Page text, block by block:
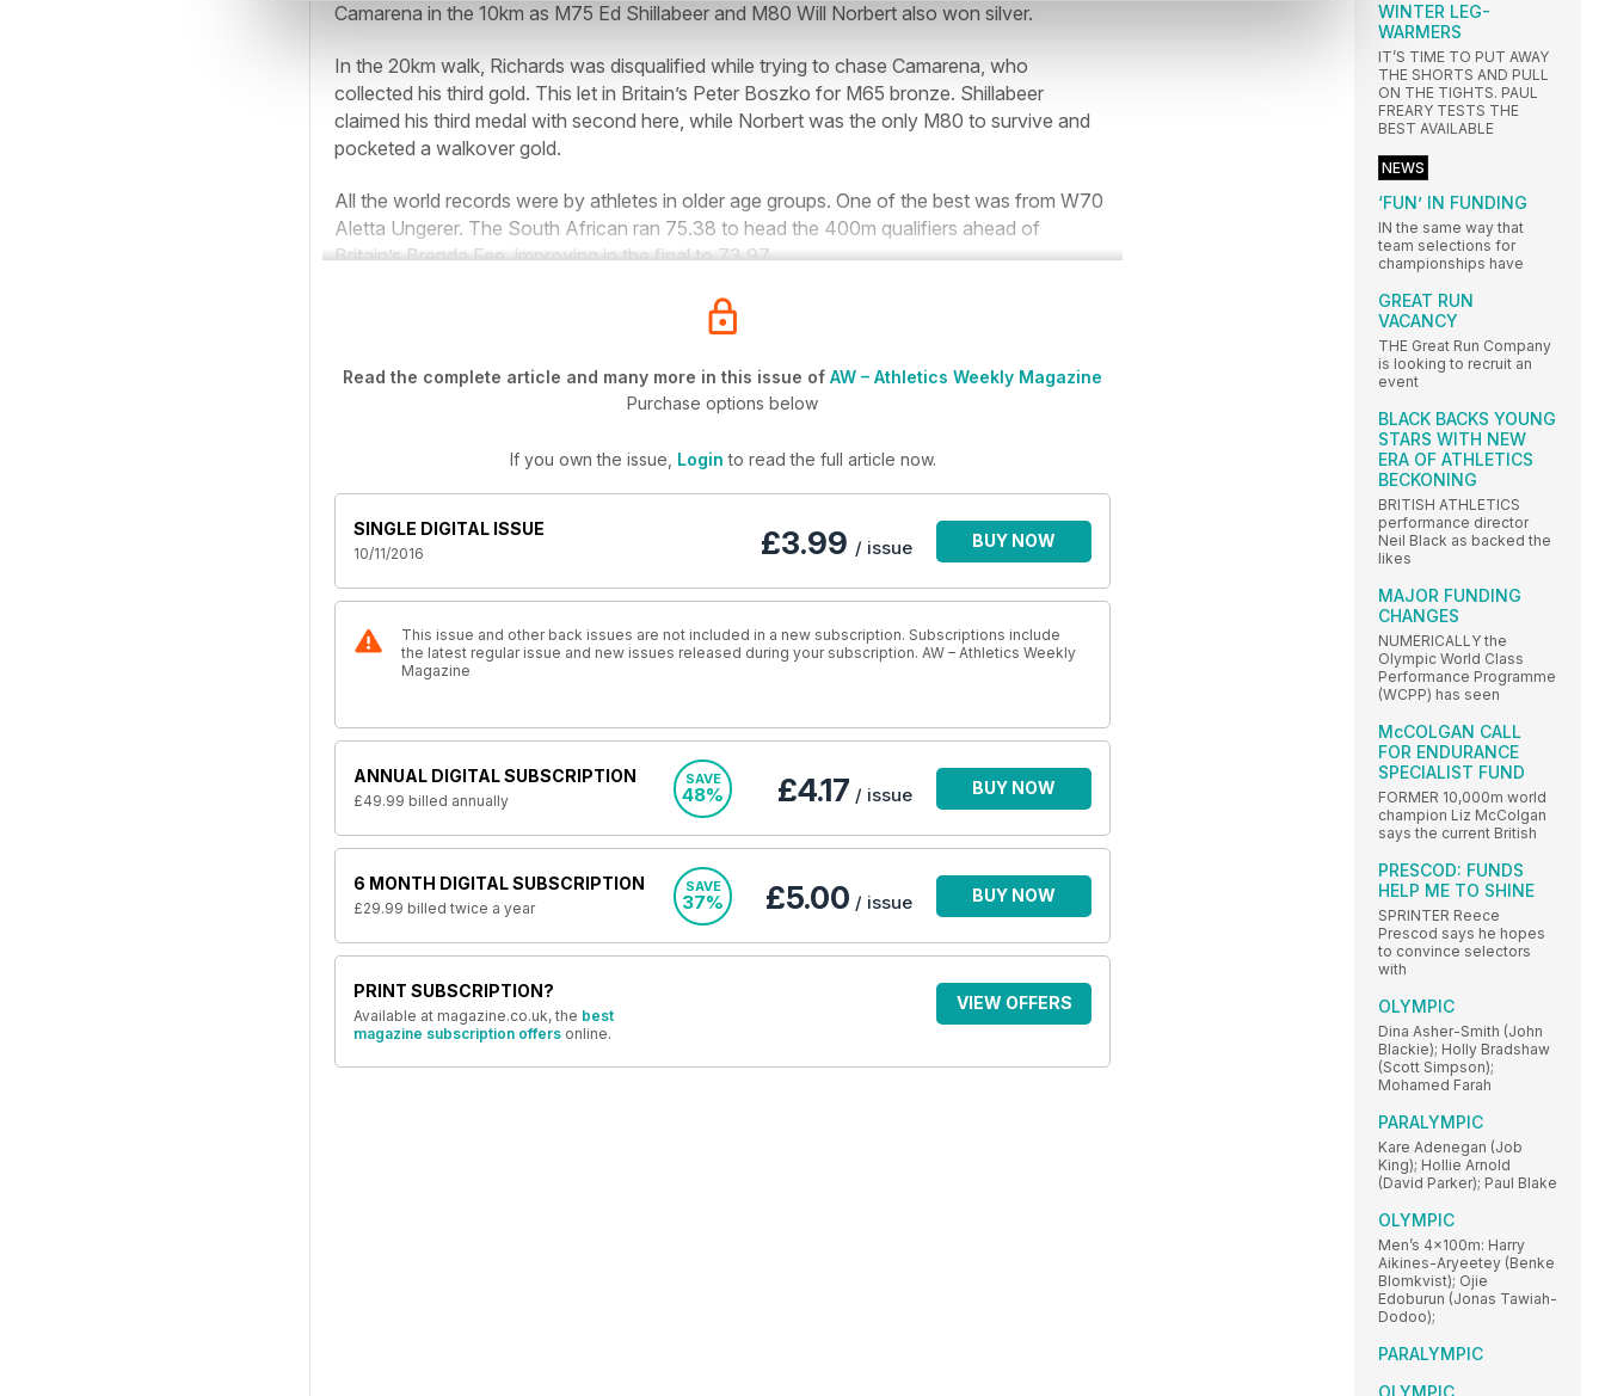
Camarena in the 10km as M75 Ed Shillabeer and M80 Will Norbert also won silver.
In the 20km walk, Richards was disqualified while trying to chase Camarena, who
collected his third gold. This let in Britain’s Peter Boszko for M65 bronze. Shillabeer
claimed his third medal with second here, while Norbert was the only M80 to survive and
pocketed a walkover gold.
All the world records were by athletes in older age groups. One of the best was from W70
Aletta Ungerer. The South African ran 75.38 to head the 400m qualifiers ahead of
Britain’s Brenda Fee, improving in the final to 73.97.
Read the complete article and many more in this issue of AW – Athletics Weekly Magazine
Purchase options below
If you own the issue, Login to read the full article now.
SINGLE DIGITAL ISSUE
10/11/2016 £3.99 / issue BUY NOW
This issue and other back issues are not included in a new subscription. Subscriptions include
the latest regular issue and new issues released during your subscription. AW – Athletics Weekly
Magazine
ANNUAL DIGITAL SUBSCRIPTION
£49.99 billed annually
SAVE
48% £4.17 / issue BUY NOW
6 MONTH DIGITAL SUBSCRIPTION
£29.99 billed twice a year
SAVE
37% £5.00 / issue BUY NOW
PRINT SUBSCRIPTION?
Available at magazine.co.uk, the best
magazine subscription offers online.
VIEW OFFERS
WINTER LEG-
WARMERS
IT’S TIME TO PUT AWAY
THE SHORTS AND PULL
ON THE TIGHTS. PAUL
FREARY TESTS THE
BEST AVAILABLE
NEWS
‘FUN’ IN FUNDING
IN the same way that
team selections for
championships have
GREAT RUN
VACANCY
THE Great Run Company
is looking to recruit an
event
BLACK BACKS YOUNG
STARS WITH NEW
ERA OF ATHLETICS
BECKONING
BRITISH ATHLETICS
performance director
Neil Black as backed the
likes
MAJOR FUNDING
CHANGES
NUMERICALLY the
Olympic World Class
Performance Programme
(WCPP) has seen
McCOLGAN CALL
FOR ENDURANCE
SPECIALIST FUND
FORMER 10,000m world
champion Liz McColgan
says the current British
PRESCOD: FUNDS
HELP ME TO SHINE
SPRINTER Reece
Prescod says he hopes
to convince selectors
with
OLYMPIC
Dina Asher-Smith (John
Blackie); Holly Bradshaw
(Scott Simpson);
Mohamed Farah
PARALYMPIC
Kare Adenegan (Job
King); Hollie Arnold
(David Parker); Paul Blake
OLYMPIC
Men’s 4x100m: Harry
Aikines-Aryeetey (Benke
Blomkvist); Ojie
Edoburun (Jonas Tawiah-
Dodoo);
PARALYMPIC